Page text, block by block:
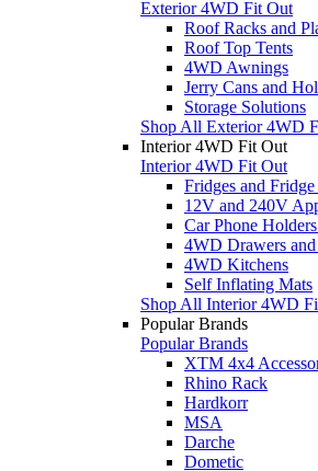
Exterior 4WD Fit Out
Roof Racks and
Roof Top Tents
4WD Awnings
Jerry Cans and
Storage Solutions
Shop All Exterior 4WD
Interior 4WD Fit Out
Interior 4WD Fit Out
Fridges and
12V and 240V
Car Phone
4WD Drawers and
4WD Kitchens
Self Inflating Mats
Shop All Interior 4WD
Popular Brands
Popular Brands
XTM 4x4
Rhino Rack
Hardkorr
MSA
Darche
Dometic